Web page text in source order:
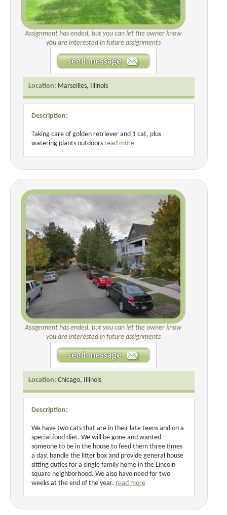
Assignment has ended, but you can let the owner know
you are interested in future assignments
Location: Marseilles, Illinois
Description:
Taking care of golden retriever and 1 cat, plus
watering plants outdoors read more
Assignment has ended, but you can let the owner know
you are interested in future assignments
Location: Chicago, Illinois
Description:
We have two cats that are in their late teens and on a
special food diet. We will be gone and wanted
someone to be in the house to feed them three times
a day, handle the litter box and provide general house
sitting duties for a single family home in the Lincoln
square neighborhood. We also have need for two
weeks at the end of the year. read more